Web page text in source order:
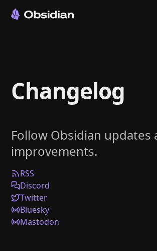
Sync
Publish
Plugins
Enterprise
Web Clipper
Help
Changelog
Follow Obsidian updates
improvements.
RSS
Discord
Twitter
Bluesky
Mastodon